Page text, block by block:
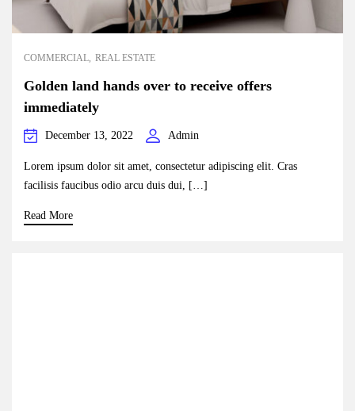
COMMERCIAL REAL ESTATE
Golden land hands over to receive offers
immediately
December 13, 2022 Admin
Lorem ipsum dolor sit amet, consectetur adipiscing elit. Cras
facilisis faucibus odio arcu duis dui, […]
Read More